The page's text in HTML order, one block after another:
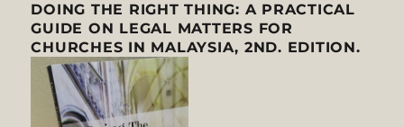
DOING THE RIGHT THING: A PRACTICAL
GUIDE ON LEGAL MATTERS FOR
CHURCHES IN MALAYSIA, 2ND. EDITION.